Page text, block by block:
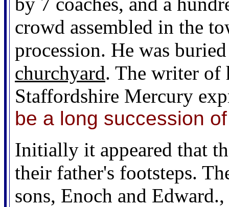
crowd assembled in the
procession. He was
churchyard. The writer of
Staffordshire Mercury
be a long succession
Initially it appeared that
their father's footsteps.
sons, Enoch and